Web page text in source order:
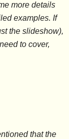
more details
examples. If
the slideshow),
to cover,
that the